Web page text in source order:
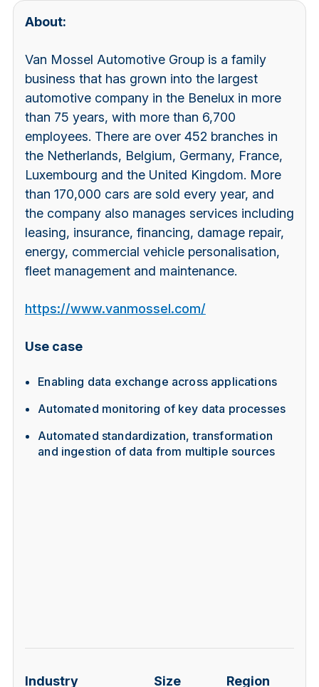
About:
Van Mossel Automotive Group is a family
business that has grown into the largest
automotive company in the Benelux in more
than 75 years, with more than 6,700
employees. There are over 452 branches in
the Netherlands, Belgium, Germany, France,
Luxembourg and the United Kingdom. More
than 170,000 cars are sold every year, and
the company also manages services including
leasing, insurance, financing, damage repair,
energy, commercial vehicle personalisation,
fleet management and maintenance.
https://www.vanmossel.com/
Use case
Enabling data exchange across applications
Automated monitoring of key data processes
Automated standardization, transformation
and ingestion of data from multiple sources
Industry
Size
Region